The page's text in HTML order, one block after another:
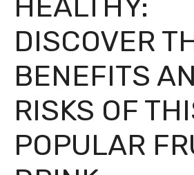
HEALTHY:
DISCOVER
BENEFITS
RISKS OF
POPULAR